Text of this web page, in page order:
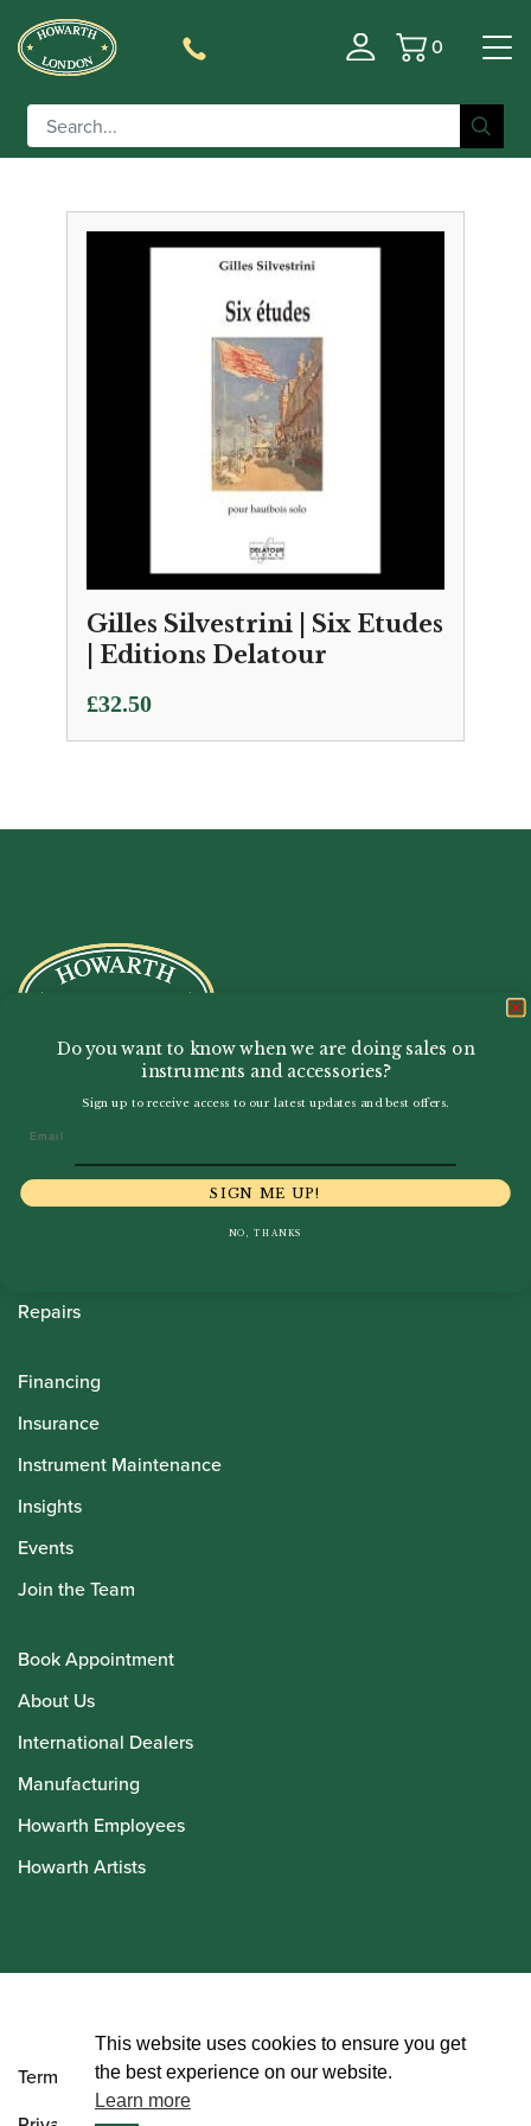
Basket
0
Filter
Gilles Silvestrini | Six Etudes
| Editions Delatour
£32.50
Howarth Oboes
Shop
Sale
Repairs
Financing
Insurance
Instrument Maintenance
Insights
Events
Join the Team
Book Appointment
About Us
International Dealers
Manufacturing
Howarth Employees
Howarth Artists
Terms and Conditions
Do you want to know when we are doing sales on
instruments and accessories?
Sign up to receive access to our latest updates and best offers.
SIGN ME UP!
NO, THANKS
This website uses cookies to ensure you get
the best experience on our website.
Learn more